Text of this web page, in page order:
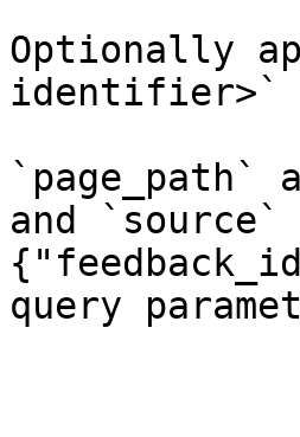
Optionally
identifier>`
and